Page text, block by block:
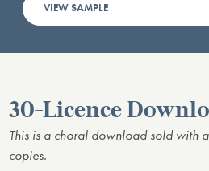
VIEW SAMPLE
30-Licence
This is a choral download sold with
copies.